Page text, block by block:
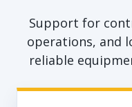
Support for
operations, and
reliable